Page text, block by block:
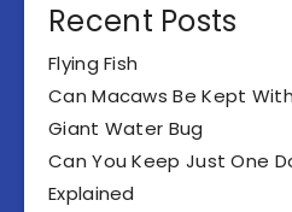
Recent Posts
Flying Fish
Can Macaws Be Kept
Giant Water Bug
Can You Keep Just One
Explained